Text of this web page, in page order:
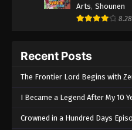
Arts, Shounen
8.28
Recent Posts
The Frontier Lord Begins with
I Became a Legend After My 10
Crowned in a Hundred Days